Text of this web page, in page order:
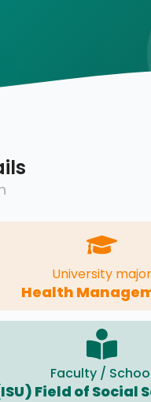
University major
Health
Faculty /
Field of Social